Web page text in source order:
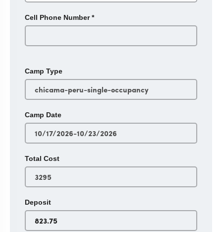
Cell Phone Number*
Camp Type
Camp Date
Total Cost
Deposit